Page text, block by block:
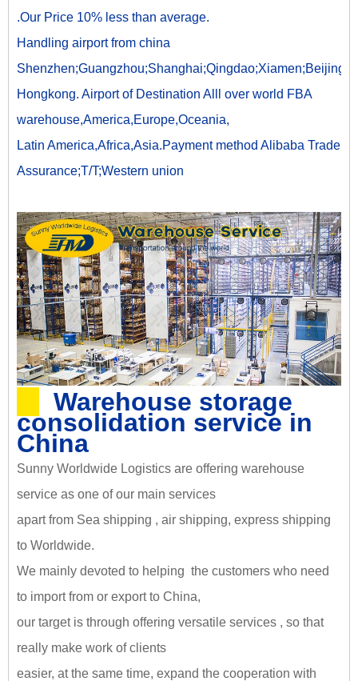
.Our Price 10% less than average.
Handling airport from china
Shenzhen;Guangzhou;Shanghai;Qingdao;Xiamen;Beijing;
Hongkong. Airport of Destination Alll over world FBA
warehouse,America,Europe,Oceania,
Latin America,Africa,Asia.Payment method Alibaba Trade
Assurance;T/T;Western union
Warehouse storage
consolidation service in
China
Sunny Worldwide Logistics are offering warehouse
service as one of our main services
apart from Sea shipping , air shipping, express shipping
to Worldwide.
We mainly devoted to helping the customers who need
to import from or export to China,
our target is through offering versatile services , so that
really make work of clients
easier, at the same time, expand the cooperation with